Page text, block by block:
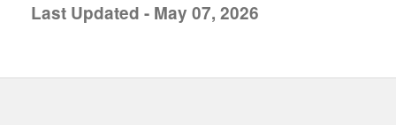
Last Updated - May 07, 2026